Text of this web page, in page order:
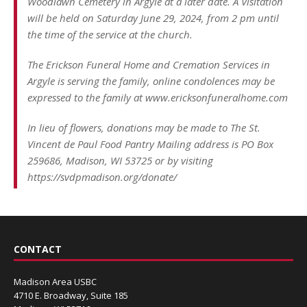
will be held on Saturday June 29, 2024, from 2 pm until
the time of the service at the church.
The Erickson Funeral Home and Cremation Services in
Argyle is serving the family, online condolences may be
expressed to the family at www.ericksonfuneralhome.com
In lieu of flowers, donations may be made to The St.
Vincent de Paul Food Pantry Mailing address is PO Box
259686, Madison, WI 53725 or by visiting
https://svdpmadison.org/donate/
CONTACT
Madison Area USBC
4710 E. Broadway, Suite 185